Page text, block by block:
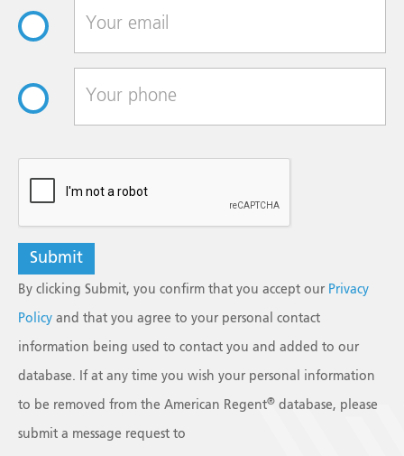
By clicking Submit, you confirm that you accept our Privacy
Policy and that you agree to your personal contact
information being used to contact you and added to our
database. If at any time you wish your personal information
to be removed from the American Regent® database, please
submit a message request to